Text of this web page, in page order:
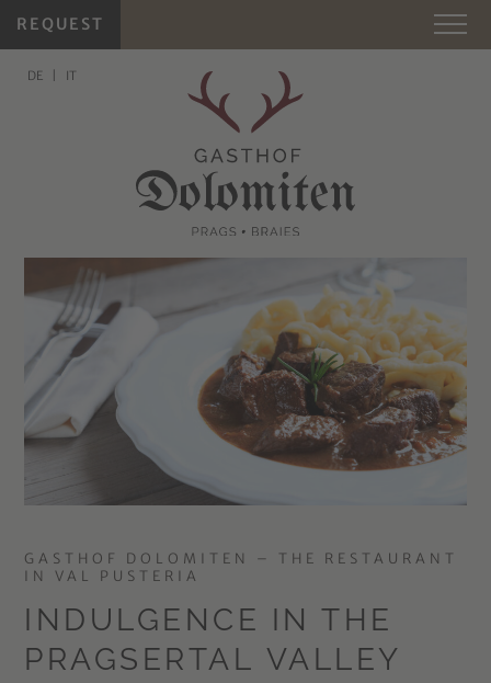
REQUEST
DE IT
GASTHOF DOLOMITEN – THE RESTAURANT
IN VAL PUSTERIA
INDULGENCE IN THE
PRAGSERTAL VALLEY